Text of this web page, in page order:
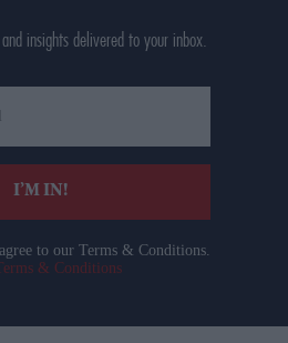
insights delivered to your inbox.
I’M IN!
to our Terms & Conditions.
& Conditions